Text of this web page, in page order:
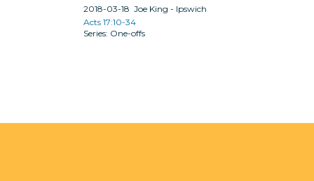
2018-03-18 Joe King - Ipswich
Acts 17:10-34
One-offs